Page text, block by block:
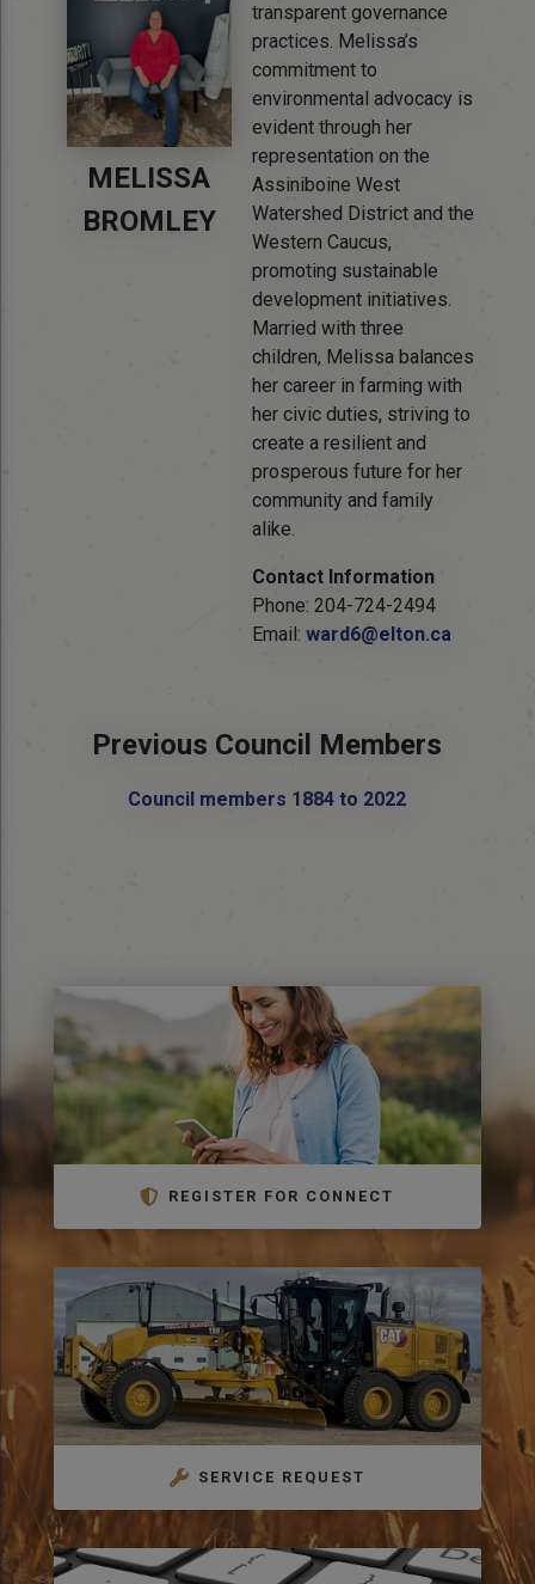
MELISSA
BROMLEY
transparent governance
practices. Melissa’s
commitment to
environmental advocacy is
evident through her
representation on the
Assiniboine West
Watershed District and the
Western Caucus,
promoting sustainable
development initiatives.
Married with three
children, Melissa balances
her career in farming with
her civic duties, striving to
create a resilient and
prosperous future for her
community and family
alike.
Contact Information
Phone: 204-724-2494
Email: ward6@elton.ca
Previous Council Members
Council members 1884 to 2022
REGISTER FOR CONNECT
SERVICE REQUEST